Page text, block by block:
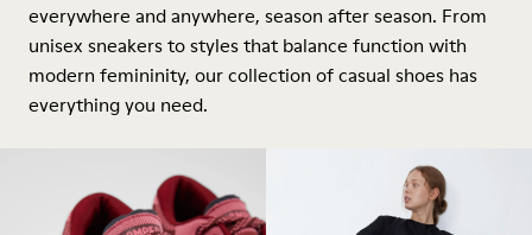
everywhere and anywhere, season after season. From
unisex sneakers to styles that balance function with
modern femininity, our collection of casual shoes has
everything you need.